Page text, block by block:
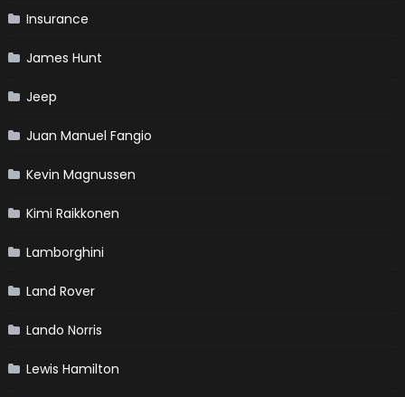
Insurance
James Hunt
Jeep
Juan Manuel Fangio
Kevin Magnussen
Kimi Raikkonen
Lamborghini
Land Rover
Lando Norris
Lewis Hamilton